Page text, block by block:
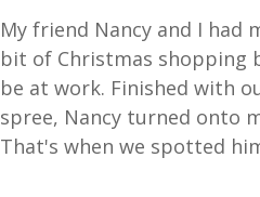
My friend Nancy and I had
bit of Christmas shopping
be at work. Finished with
spree, Nancy turned onto
That's when we spotted